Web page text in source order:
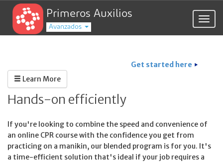
Primeros Auxilios
Avanzados
Get started here
Learn More
Hands-on efficiently
If you're looking to combine the speed and convenience of
an online CPR course with the confidence you get from
practicing on a manikin, our blended program is for you. It's
a time-efficient solution that's ideal if your job requires a